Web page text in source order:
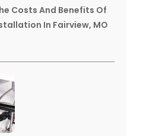
Costs And Benefits Of
In Fairview, MO